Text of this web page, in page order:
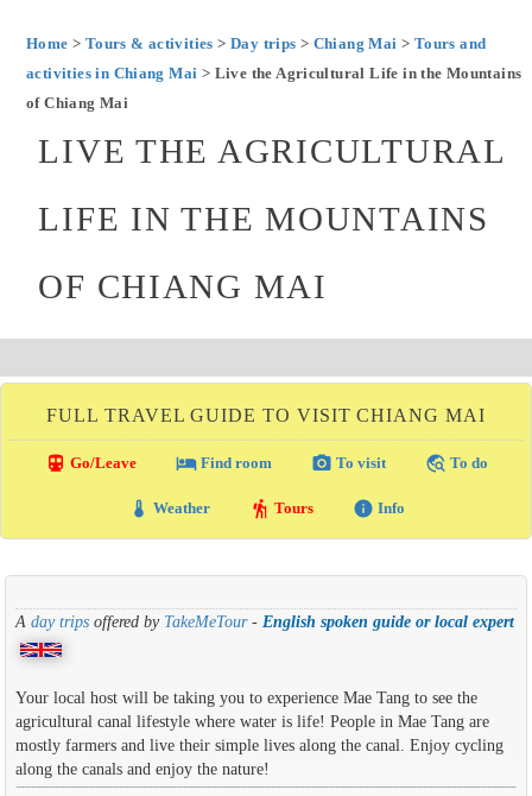
Home > Tours & activities >Day trips > Chiang Mai > Tours and
activities in Chiang Mai > Live the Agricultural Life in the Mountains
of Chiang Mai
LIVE THE AGRICULTURAL
LIFE IN THE MOUNTAINS
OF CHIANG MAI
FULL TRAVEL GUIDE TO VISIT CHIANG MAI
directions_transit Go/Leave local_hotelFind room photo_camera To visit travel_explore To do
thermostat Weather hiking Tours info Info
A day tripsoffered by TakeMeTour- English spoken guide or local expert
Your local host will be taking you to experience Mae Tang to see the
agricultural canal lifestyle where water is life! People in Mae Tang are
mostly farmers and live their simple lives along the canal. Enjoy cycling
along the canals and enjoy the nature!